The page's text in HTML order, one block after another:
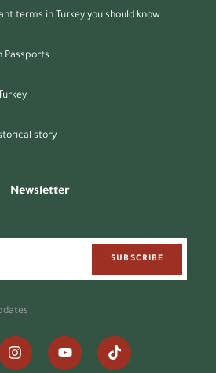
terms in Turkey you should know
Passports
story
Newsletter
SUBSCRIBE